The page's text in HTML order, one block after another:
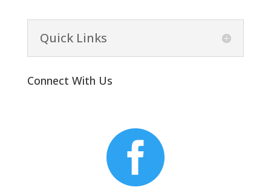
Quick Links
Connect With Us
